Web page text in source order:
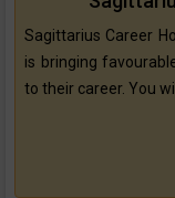
Sagittarius Career
is bringing
to their career. You